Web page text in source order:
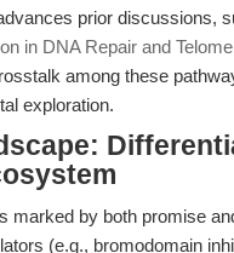
prior discussions,
in DNA Repair and
among these
exploration.
marked by both promise
(e.g., bromodomain